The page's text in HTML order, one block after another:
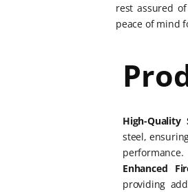
rest assured
peace of mind
High-Quality
steel,
performance.
Enhanced
providing